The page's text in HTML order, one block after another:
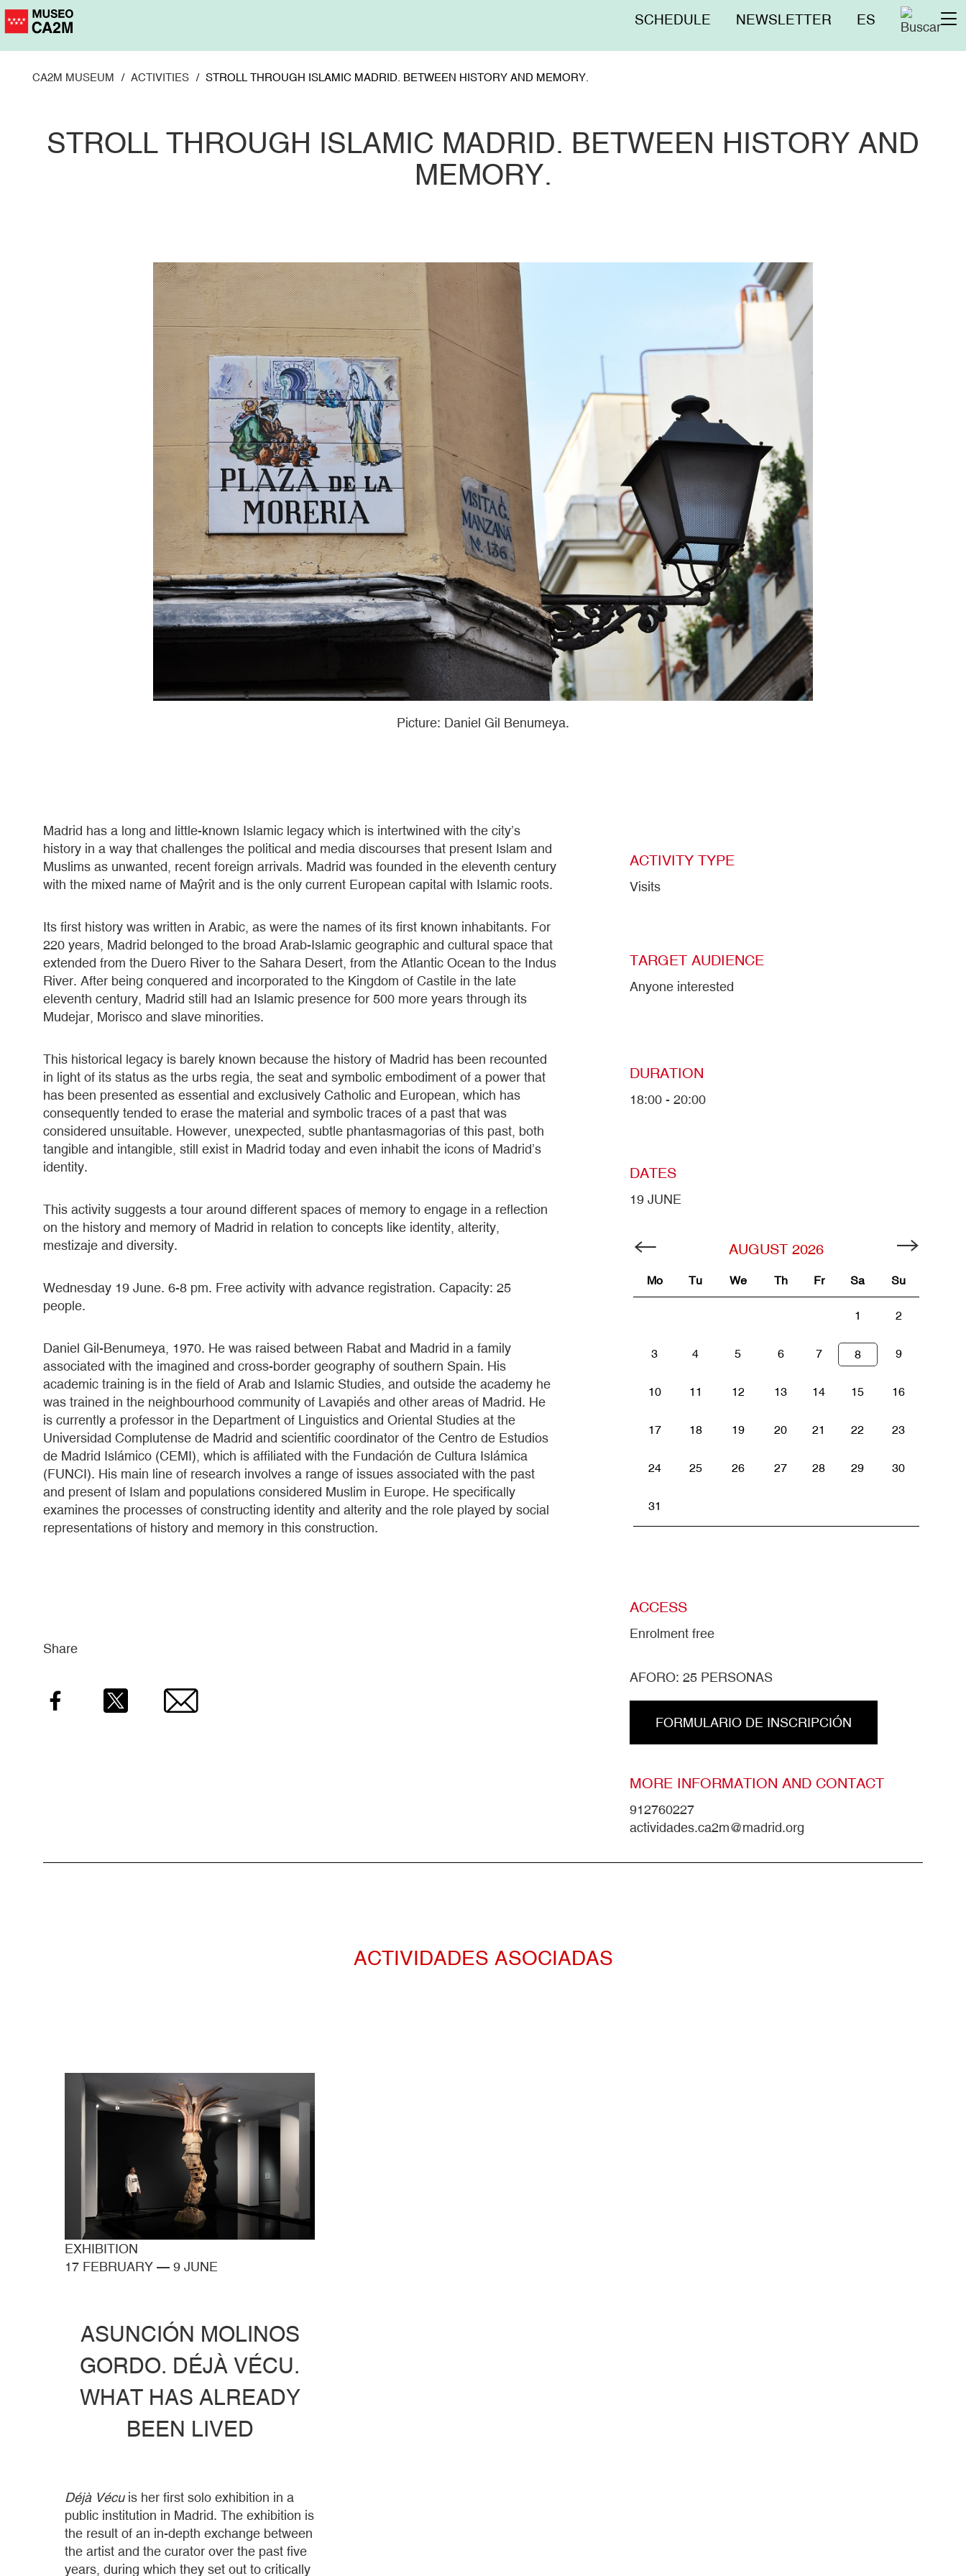
Skip
to
Menú
SCHEDULE NEWSLETTER ES
CA2M MUSEUM ACTIVITIES STROLL THROUGH ISLAMIC MADRID. BETWEEN HISTORY AND MEMORY.
STROLL THROUGH ISLAMIC MADRID. BETWEEN HISTORY AND
MEMORY.
Picture: Daniel Gil Benumeya.
Madrid has a long and little-known Islamic legacy which is intertwined with the city’s
history in a way that challenges the political and media discourses that present Islam and
Muslims as unwanted, recent foreign arrivals. Madrid was founded in the eleventh century
with the mixed name of Maŷrit and is the only current European capital with Islamic roots.
Its first history was written in Arabic, as were the names of its first known inhabitants. For
220 years, Madrid belonged to the broad Arab-Islamic geographic and cultural space that
extended from the Duero River to the Sahara Desert, from the Atlantic Ocean to the Indus
River. After being conquered and incorporated to the Kingdom of Castile in the late
eleventh century, Madrid still had an Islamic presence for 500 more years through its
Mudejar, Morisco and slave minorities.
This historical legacy is barely known because the history of Madrid has been recounted
in light of its status as the urbs regia, the seat and symbolic embodiment of a power that
has been presented as essential and exclusively Catholic and European, which has
consequently tended to erase the material and symbolic traces of a past that was
considered unsuitable. However, unexpected, subtle phantasmagorias of this past, both
tangible and intangible, still exist in Madrid today and even inhabit the icons of Madrid’s
identity.
This activity suggests a tour around different spaces of memory to engage in a reflection
on the history and memory of Madrid in relation to concepts like identity, alterity,
mestizaje and diversity.
Wednesday 19 June. 6-8 pm. Free activity with advance registration. Capacity: 25
people.
Daniel Gil-Benumeya, 1970. He was raised between Rabat and Madrid in a family
associated with the imagined and cross-border geography of southern Spain. His
academic training is in the field of Arab and Islamic Studies, and outside the academy he
was trained in the neighbourhood community of Lavapiés and other areas of Madrid. He
is currently a professor in the Department of Linguistics and Oriental Studies at the
Universidad Complutense de Madrid and scientific coordinator of the Centro de Estudios
de Madrid Islámico (CEMI), which is affiliated with the Fundación de Cultura Islámica
(FUNCI). His main line of research involves a range of issues associated with the past
and present of Islam and populations considered Muslim in Europe. He specifically
examines the processes of constructing identity and alterity and the role played by social
representations of history and memory in this construction.
Share
Facebook Twitter Email
ACTIVITY TYPE
Visits
TARGET AUDIENCE
Anyone interested
DURATION
18:00 - 20:00
DATES
19 JUNE
AUGUST 2026
Mo Tu We Th Fr Sa Su
1 2
3 4 5 6 7 8 9
10 11 12 13 14 15 16
17 18 19 20 21 22 23
24 25 26 27 28 29 30
31
ACCESS
Enrolment free
AFORO: 25 PERSONAS
FORMULARIO DE INSCRIPCIÓN
MORE INFORMATION AND CONTACT
912760227
actividades.ca2m@madrid.org
ACTIVIDADES ASOCIADAS
EXHIBITION
17 FEBRUARY — 9 JUNE
ASUNCIÓN MOLINOS
GORDO. DÉJÀ VÉCU.
WHAT HAS ALREADY
BEEN LIVED
Déjà Vécuis her first solo exhibition in a
public institution in Madrid. The exhibition is
the result of an in-depth exchange between
the artist and the curator over the past five
years, during which they set out to critically